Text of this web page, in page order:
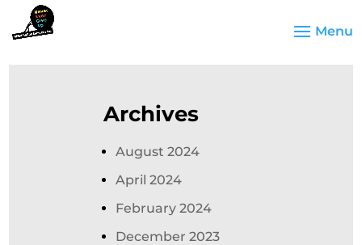
Archives
August 2024
April 2024
February 2024
December 2023